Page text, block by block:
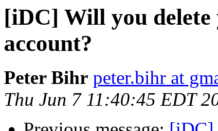
[iDC] Will you
account?
Peter Bihr peter.bihr at
Thu Jun 7 11:40:45 EDT